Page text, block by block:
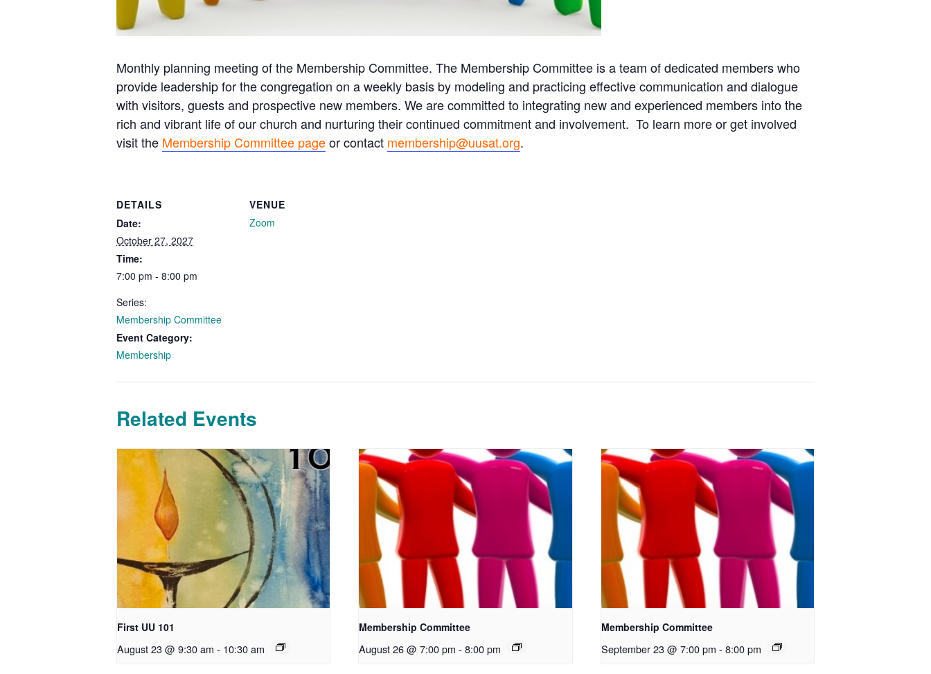
Monthly planning meeting of the Membership Committee. The Membership Committee is a team of dedicated members who
provide leadership for the congregation on a weekly basis by modeling and practicing effective communication and dialogue
with visitors, guests and prospective new members. We are committed to integrating new and experienced members into the
rich and vibrant life of our church and nurturing their continued commitment and involvement. To learn more or get involved
visit the Membership Committee pageor contact membership@uusat.org.
DETAILS
Date:
October 27, 2027
Time:
7:00 pm - 8:00 pm
Series:
Membership Committee
Event Category:
Membership
VENUE
Zoom
Related Events
First UU 101
August 23 @ 9:30 am - 10:30 am
Membership Committee
August 26 @ 7:00 pm - 8:00 pm
Membership Committee
September 23 @ 7:00 pm - 8:00 pm